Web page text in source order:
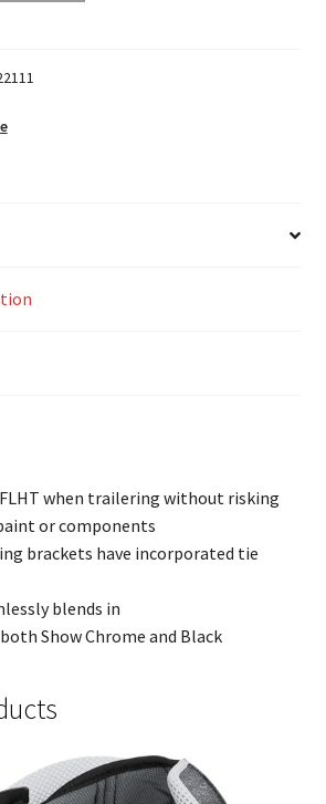
FLHT when trailering without risking
or components
brackets have incorporated tie
blends in
Show Chrome and Black